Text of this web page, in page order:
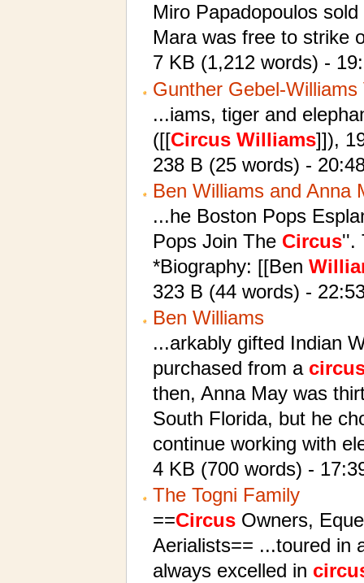
Miro Papadopoulos
Mara was free to strike
7 KB (1,212 words) -
Gunther Gebel-Williams
...iams, tiger and
([[Circus Williams]]),
238 B (25 words) -
Ben Williams and Anna
...he Boston Pops
Pops Join The Circus''.
*Biography: [[Ben
323 B (44 words) -
Ben Williams
...arkably gifted Indian
purchased from a
then, Anna May was
South Florida, but he
continue working with
4 KB (700 words) -
The Togni Family
==CircusOwners,
Aerialists== ...toured in
always excelled in